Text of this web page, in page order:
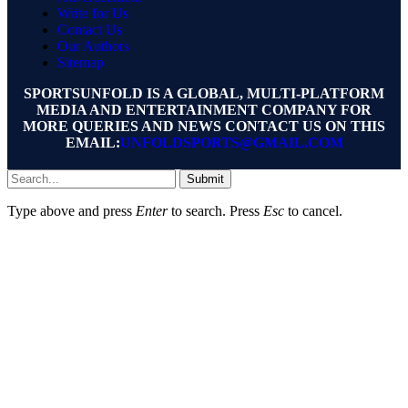
Write for Us
Contact Us
Our Authors
Sitemap
SPORTSUNFOLD IS A GLOBAL, MULTI-PLATFORM
MEDIA AND ENTERTAINMENT COMPANY FOR
MORE QUERIES AND NEWS CONTACT US ON THIS
EMAIL:UNFOLDSPORTS@GMAIL.COM
Submit
Type above and press Enterto search. Press Esc to cancel.